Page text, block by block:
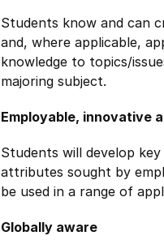
Students know and can
and, where applicable,
knowledge to topics/
majoring subject.
Employable, innovative
Students will develop key
attributes sought by
be used in a range of
Globally aware